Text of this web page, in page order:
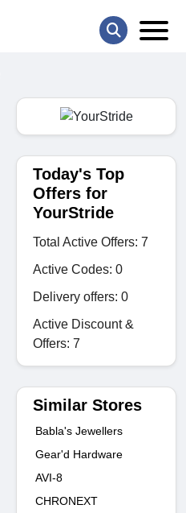
Today's Top
Offers for
YourStride
Total Active Offers: 7
Active Codes: 0
Delivery offers: 0
Active Discount &
Offers: 7
Similar Stores
Babla's Jewellers
Gear'd Hardware
AVI-8
CHRONEXT